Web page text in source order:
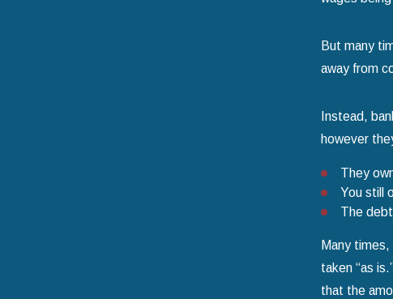
But many
away from
Instead,
however
They
You still
The
Many
taken “as
that the